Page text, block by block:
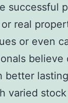
successful
real
or even
believe
better lasting
varied